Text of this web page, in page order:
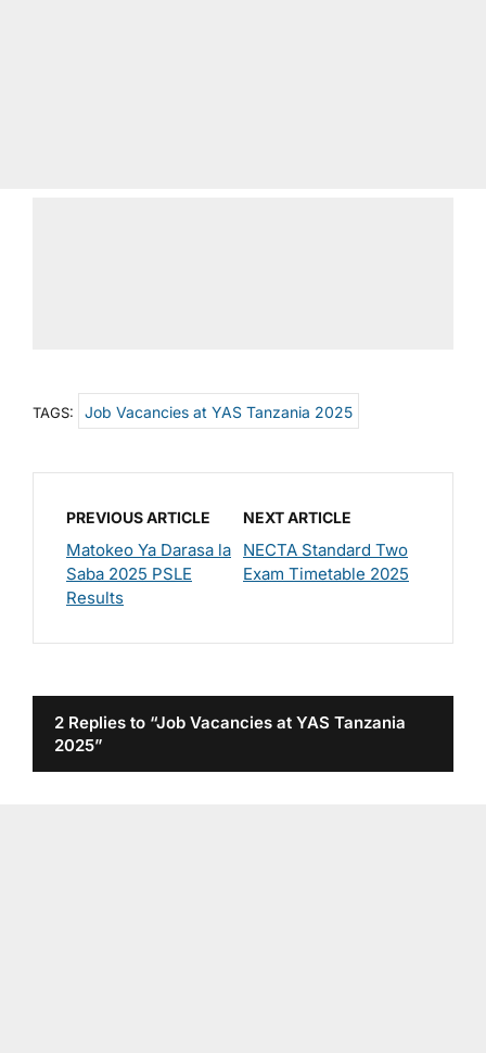
TAGS: Job Vacancies at YAS Tanzania 2025
PREVIOUS ARTICLE
Matokeo Ya Darasa la
Saba 2025 PSLE
Results
NEXT ARTICLE
NECTA Standard Two
Exam Timetable 2025
2 Replies to “Job Vacancies at YAS Tanzania
2025”